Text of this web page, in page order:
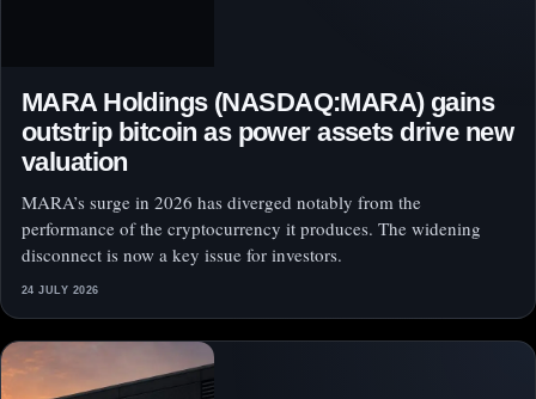
MARA Holdings (NASDAQ:MARA) gains
outstrip bitcoin as power assets drive new
valuation
MARA’s surge in 2026 has diverged notably from the
performance of the cryptocurrency it produces. The widening
disconnect is now a key issue for investors.
24 JULY 2026